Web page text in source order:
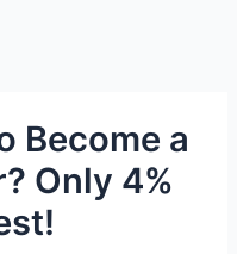
Become a
Only 4%